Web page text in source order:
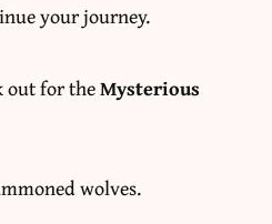
your journey.
out for theMysterious
wolves.